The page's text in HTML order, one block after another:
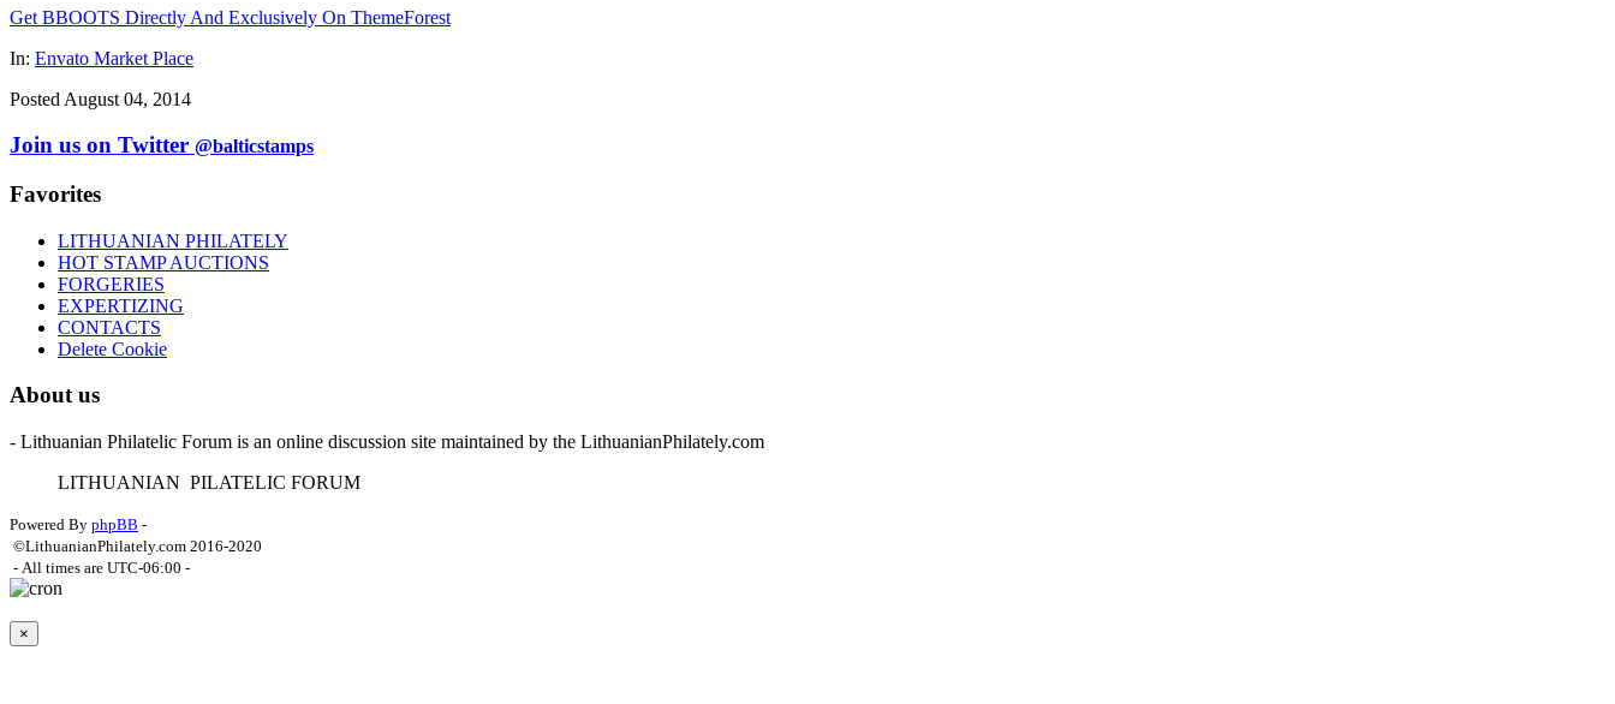
Get BBOOTS Directly And Exclusively On ThemeForest
In: Envato Market Place
Posted August 04, 2014
Join us on Twitter @balticstamps
Favorites
LITHUANIAN PHILATELY
HOT STAMP AUCTIONS
FORGERIES
EXPERTIZING
CONTACTS
Delete Cookie
About us
- Lithuanian Philatelic Forum is an online discussion site maintained by the LithuanianPhilately.com
LITHUANIAN PILATELIC FORUM
Powered By phpBB -
©LithuanianPhilately.com 2016-2020
- All times are UTC-06:00 -
×